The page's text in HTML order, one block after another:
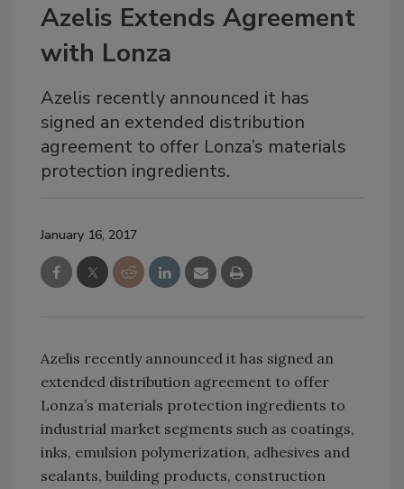
Azelis Extends Agreement
with Lonza
Azelis recently announced it has
signed an extended distribution
agreement to offer Lonza’s materials
protection ingredients.
January 16, 2017
Azelis recently announced it has signed an
extended distribution agreement to offer
Lonza’s materials protection ingredients to
industrial market segments such as coatings,
inks, emulsion polymerization, adhesives and
sealants, building products, construction